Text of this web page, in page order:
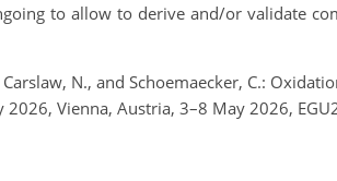
to allow to derive and/or validate
N., and Schoemaecker, C.:
Vienna, Austria, 3–8 May 2026,